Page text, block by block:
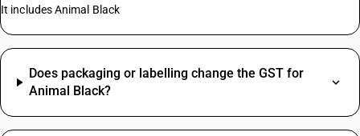
It includes Animal Black
Does packaging or labelling change the GST for
Animal Black?